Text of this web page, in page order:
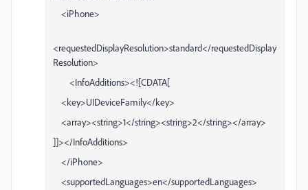
<iPhone>
<requestedDisplayResolution>standard</requestedDisplay
Resolution>
<InfoAdditions><![CDATA[
<key>UIDeviceFamily</key>
<array><string>1</string><string>2</string></array>
]]></InfoAdditions>
</iPhone>
<supportedLanguages>en</supportedLanguages>